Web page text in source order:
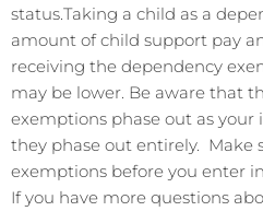
status.Taking a child as a
amount of child support pay
receiving the dependency
may be lower. Be aware that
exemptions phase out as your
they phase out entirely. Make
exemptions before you enter
If you have more questions